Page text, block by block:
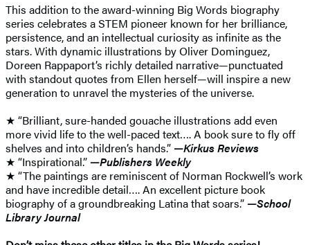
This addition to the award-winning Big Words biography
series celebrates a STEM pioneer known for her brilliance,
persistence, and an intellectual curiosity as infinite as the
stars. With dynamic illustrations by Oliver Dominguez,
Doreen Rappaport’s richly detailed narrative—punctuated
with standout quotes from Ellen herself—will inspire a new
generation to unravel the mysteries of the universe.
★ “Brilliant, sure-handed gouache illustrations add even
more vivid life to the well-paced text…. A book sure to fly off
shelves and into children’s hands.” —Kirkus Reviews
★ “Inspirational.” —Publishers Weekly
★ “The paintings are reminiscent of Norman Rockwell’s work
and have incredible detail…. An excellent picture book
biography of a groundbreaking Latina that soars.” —School
Library Journal